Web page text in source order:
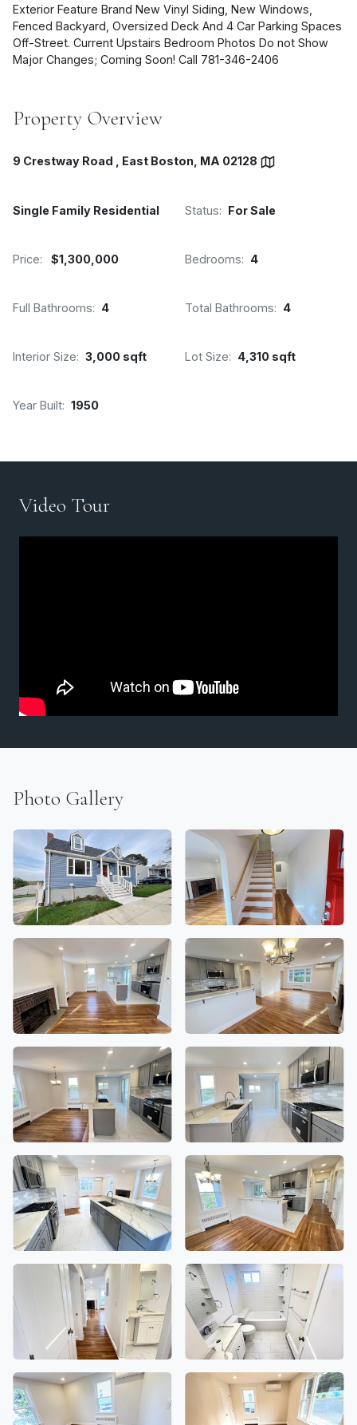
Exterior Feature Brand New Vinyl Siding, New Windows,
Fenced Backyard, Oversized Deck And 4 Car Parking Spaces
Off-Street. Current Upstairs Bedroom Photos Do not Show
Major Changes; Coming Soon! Call 781-346-2406
Property Overview
9 Crestway Road , East Boston, MA 02128
Single Family Residential Status: For Sale
Price: $1,300,000 Bedrooms: 4
Full Bathrooms: 4 Total Bathrooms: 4
Interior Size: 3,000 sqft Lot Size: 4,310 sqft
Year Built: 1950
Video Tour
Photo Gallery